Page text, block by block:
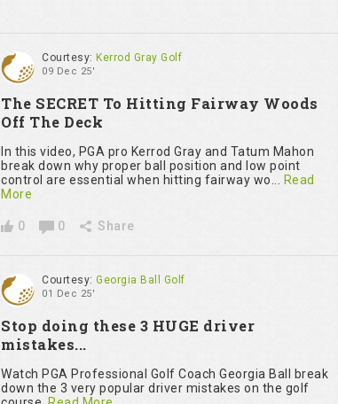
Courtesy: Kerrod Gray Golf
09 Dec 25'
The SECRET To Hitting Fairway Woods
Off The Deck
In this video, PGA pro Kerrod Gray and Tatum Mahon
break down why proper ball position and low point
control are essential when hitting fairway wo... Read
More
0 0 Share
Courtesy: Georgia Ball Golf
01 Dec 25'
Stop doing these 3 HUGE driver
mistakes...
Watch PGA Professional Golf Coach Georgia Ball break
down the 3 very popular driver mistakes on the golf